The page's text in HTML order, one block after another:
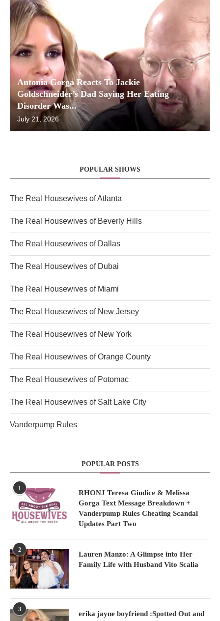
Antonia Gorga Reacts To Jackie
Goldschneider’s Dad Saying Her Eating
Disorder Was...
July 21, 2026
POPULAR SHOWS
The Real Housewives of Atlanta
The Real Housewives of Beverly Hills
The Real Housewives of Dallas
The Real Housewives of Dubai
The Real Housewives of Miami
The Real Housewives of New Jersey
The Real Housewives of New York
The Real Housewives of Orange County
The Real Housewives of Potomac
The Real Housewives of Salt Lake City
Vanderpump Rules
POPULAR POSTS
1
RHONJ Teresa Giudice & Melissa
Gorga Text Message Breakdown +
Vanderpump Rules Cheating Scandal
Updates Part Two
2
Lauren Manzo: A Glimpse into Her
Family Life with Husband Vito Scalia
3
erika jayne boyfriend :Spotted Out and